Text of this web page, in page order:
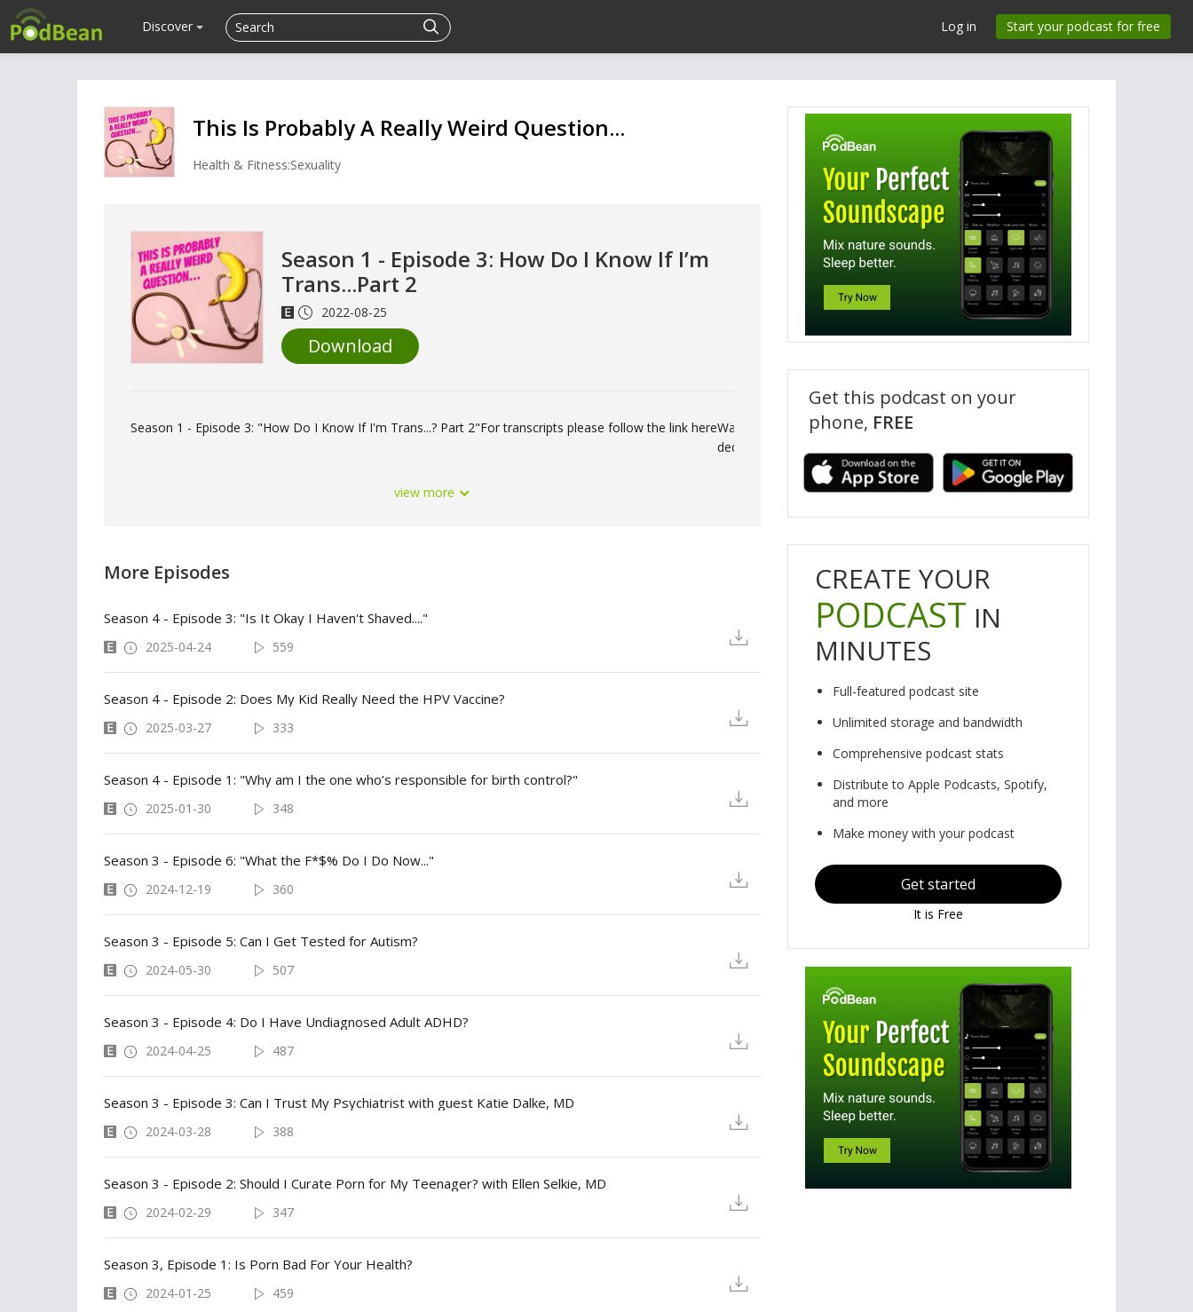
Discover Log in Start your podcast for free
This Is Probably A Really Weird Question...
Health & Fitness:Sexuality
Season 1 - Episode 3: How Do I Know If I’m
Trans...Part 2
2022-08-25
Download
Season 1 - Episode 3: "How Do I Know If I'm Trans...? Part 2"For transcripts please follow the link hereWant to support our show? Visit our website, www.reallyweirdquestion.com, to
deductible donation, and don’t forget to check out our merch!
view more
More Episodes
Season 4 - Episode 3: "Is It Okay I Haven't Shaved...."
2025-04-24 559
Season 4 - Episode 2: Does My Kid Really Need the HPV Vaccine?
2025-03-27 333
Season 4 - Episode 1: "Why am I the one who’s responsible for birth control?"
2025-01-30 348
Season 3 - Episode 6: "What the F*$% Do I Do Now..."
2024-12-19 360
Season 3 - Episode 5: Can I Get Tested for Autism?
2024-05-30 507
Season 3 - Episode 4: Do I Have Undiagnosed Adult ADHD?
2024-04-25 487
Season 3 - Episode 3: Can I Trust My Psychiatrist with guest Katie Dalke, MD
2024-03-28 388
Season 3 - Episode 2: Should I Curate Porn for My Teenager? with Ellen Selkie, MD
2024-02-29 347
Season 3, Episode 1: Is Porn Bad For Your Health?
2024-01-25 459
Get this podcast on your
phone, FREE
CREATE YOUR
PODCAST IN
MINUTES
Full-featured podcast site
Unlimited storage and bandwidth
Comprehensive podcast stats
Distribute to Apple Podcasts, Spotify,
and more
Make money with your podcast
Get started
It is Free